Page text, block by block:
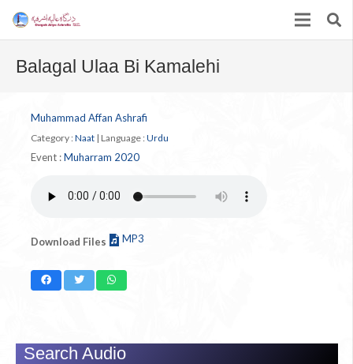
Balagal Ulaa Bi Kamalehi
Muhammad Affan Ashrafi
Category : Naat | Language : Urdu
Event :Muharram 2020
Download Files MP3
Search Audio